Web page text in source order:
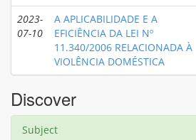
2023-
07-10
A APLICABILIDADE E A
EFICIÊNCIA DA LEI Nº
11.340/2006 RELACIONADA À
VIOLÊNCIA DOMÉSTICA
Discover
Subject